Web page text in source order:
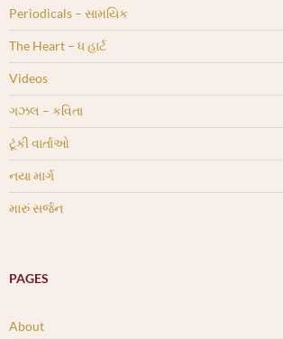
Periodicals – સામયિક
The Heart – ધ હાર્ટ
Videos
ગઝલ – કવિતા
ટૂંકી વાર્તાઓ
નયા માર્ગ
મારું સર્જન
PAGES
About